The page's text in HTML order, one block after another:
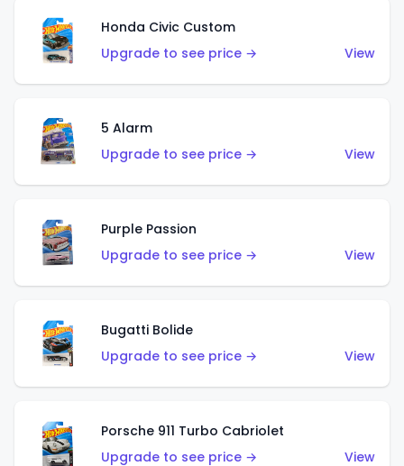
Honda Civic Custom
Upgrade to see price →
View
5 Alarm
Upgrade to see price →
View
Purple Passion
Upgrade to see price →
View
Bugatti Bolide
Upgrade to see price →
View
Porsche 911 Turbo Cabriolet
Upgrade to see price →
View